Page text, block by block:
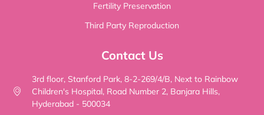
Fertility Preservation
Third Party Reproduction
Contact Us
3rd floor, Stanford Park, 8-2-269/4/B, Next to Rainbow
Children's Hospital, Road Number 2, Banjara Hills,
Hyderabad - 500034